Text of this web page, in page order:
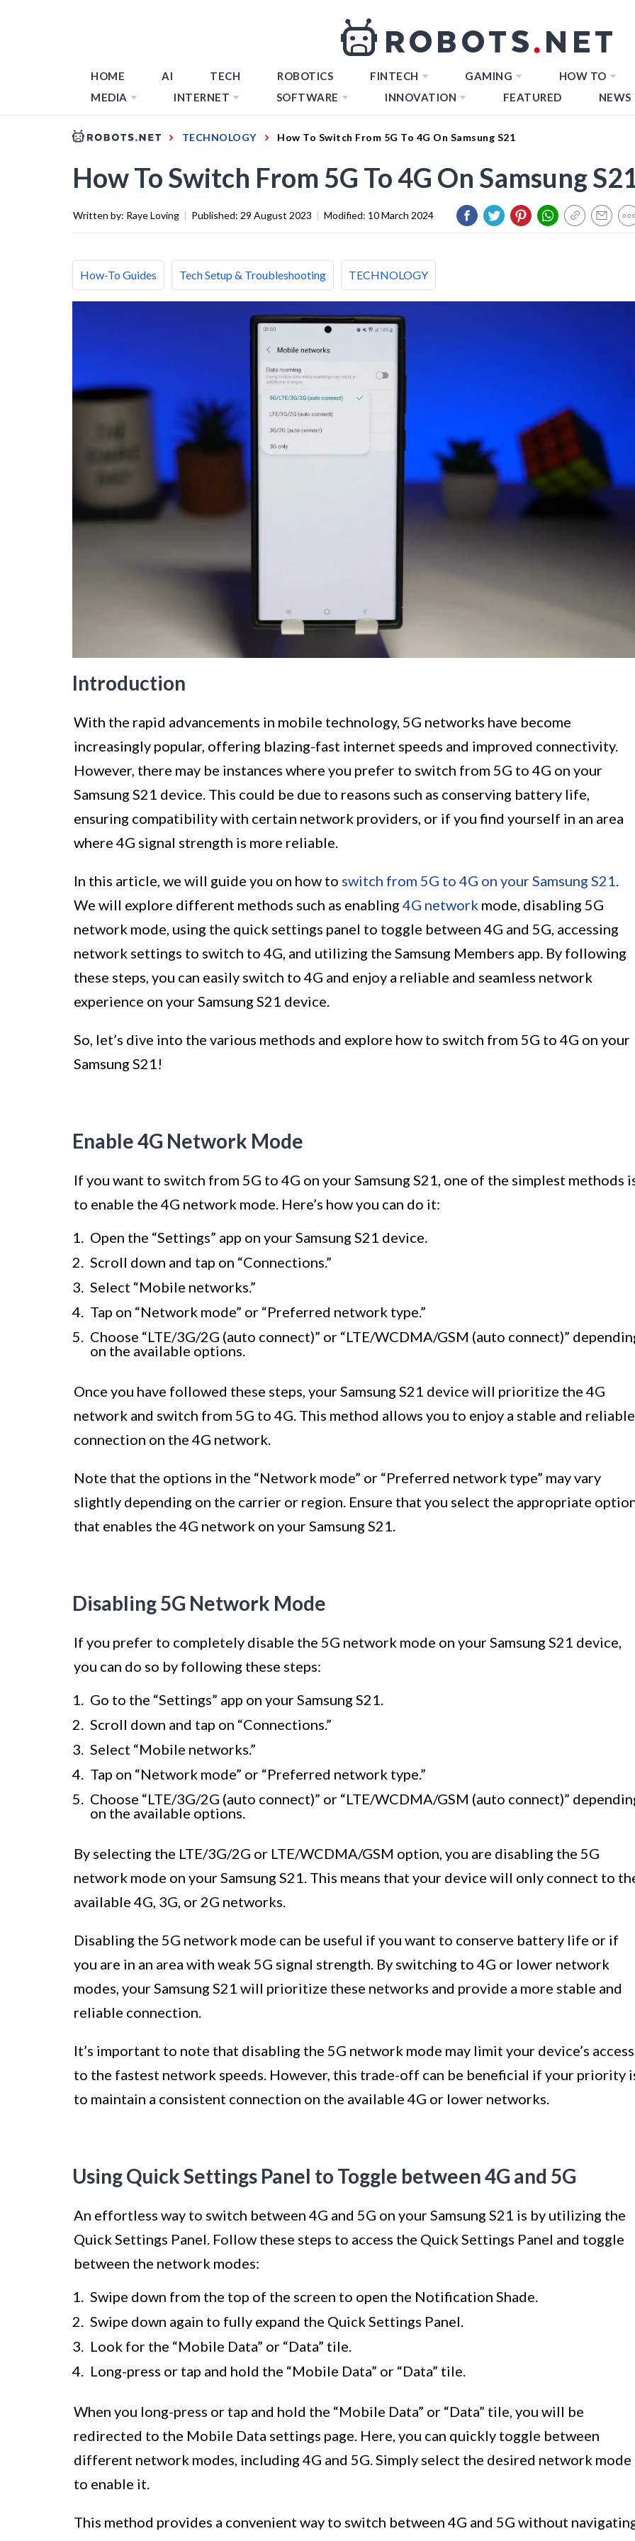
HOME AI TECH ROBOTICS FINTECH GAMING
HOW TO
MEDIA
INTERNET SOFTWARE INNOVATION FEATURED NEWS
TECHNOLOGY How To Switch From 5G To 4G On Samsung S21
How To Switch From 5G To 4G On Samsung
Written by: Raye Loving | Published: 29 August 2023 | Modified: 10 March 2024
How-To Guides Tech Setup & Troubleshooting TECHNOLOGY
Introduction
With the rapid advancements in mobile technology, 5G networks have become
increasingly popular, offering blazing-fast internet speeds and improved connectivity.
However, there may be instances where you prefer to switch from 5G to 4G on your
Samsung S21 device. This could be due to reasons such as conserving battery life,
ensuring compatibility with certain network providers, or if you find yourself in an area
where 4G signal strength is more reliable.
In this article, we will guide you on how to switch from 5G to 4G on your Samsung S21.
We will explore different methods such as enabling 4G network mode, disabling 5G
network mode, using the quick settings panel to toggle between 4G and 5G, accessing
network settings to switch to 4G, and utilizing the Samsung Members app. By following
these steps, you can easily switch to 4G and enjoy a reliable and seamless network
experience on your Samsung S21 device.
So, let’s dive into the various methods and explore how to switch from 5G to 4G on your
Samsung S21!
Enable 4G Network Mode
If you want to switch from 5G to 4G on your Samsung S21, one of the simplest methods
to enable the 4G network mode. Here’s how you can do it:
Open the “Settings” app on your Samsung S21 device.
Scroll down and tap on “Connections.”
Select “Mobile networks.”
Tap on “Network mode” or “Preferred network type.”
Choose “LTE/3G/2G (auto connect)” or “LTE/WCDMA/GSM (auto connect)”
on the available options.
Once you have followed these steps, your Samsung S21 device will prioritize the 4G
network and switch from 5G to 4G. This method allows you to enjoy a stable and reliable
connection on the 4G network.
Note that the options in the “Network mode” or “Preferred network type” may vary
slightly depending on the carrier or region. Ensure that you select the appropriate
that enables the 4G network on your Samsung S21.
Disabling 5G Network Mode
If you prefer to completely disable the 5G network mode on your Samsung S21 device,
you can do so by following these steps:
Go to the “Settings” app on your Samsung S21.
Scroll down and tap on “Connections.”
Select “Mobile networks.”
Tap on “Network mode” or “Preferred network type.”
Choose “LTE/3G/2G (auto connect)” or “LTE/WCDMA/GSM (auto connect)”
on the available options.
By selecting the LTE/3G/2G or LTE/WCDMA/GSM option, you are disabling the 5G
network mode on your Samsung S21. This means that your device will only connect to
available 4G, 3G, or 2G networks.
Disabling the 5G network mode can be useful if you want to conserve battery life or if
you are in an area with weak 5G signal strength. By switching to 4G or lower network
modes, your Samsung S21 will prioritize these networks and provide a more stable and
reliable connection.
It’s important to note that disabling the 5G network mode may limit your device’s access
to the fastest network speeds. However, this trade-off can be beneficial if your priority
to maintain a consistent connection on the available 4G or lower networks.
Using Quick Settings Panel to Toggle between 4G and 5G
An effortless way to switch between 4G and 5G on your Samsung S21 is by utilizing the
Quick Settings Panel. Follow these steps to access the Quick Settings Panel and toggle
between the network modes:
Swipe down from the top of the screen to open the Notification Shade.
Swipe down again to fully expand the Quick Settings Panel.
Look for the “Mobile Data” or “Data” tile.
Long-press or tap and hold the “Mobile Data” or “Data” tile.
When you long-press or tap and hold the “Mobile Data” or “Data” tile, you will be
redirected to the Mobile Data settings page. Here, you can quickly toggle between
different network modes, including 4G and 5G. Simply select the desired network mode
to enable it.
This method provides a convenient way to switch between 4G and 5G without